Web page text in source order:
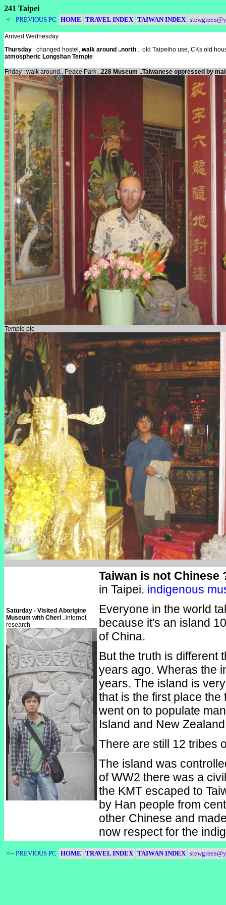
241 Taipei
<-- PREVIOUS PC HOME TRAVEL INDEX TAIWAN INDEX
Arrived Wednesday
Thursday : changed hostel, walk around ..north .. old Taipeiho use, CKs old
atmospheric Longshan Temple
Friday : walk around.. Peace Park ..228 Museum ..Taiwanese oppressed by
Temple pic
Saturday - Visited Aborigine
Museum with Cheri ..internet
research
Taiwan is not Chinese
in Taipei. indigenous
Everyone in the world
because it's an island
of China.
But the truth is different
years ago. Wheras the
years. The island is
that is the first place
went on to populate
Island and New
There are still 12 tribes
The island was
of WW2 there was a
the KMT escaped to
by Han people from
other Chinese and
now respect for the
<-- PREVIOUS PC HOME TRAVEL INDEX TAIWAN INDEX